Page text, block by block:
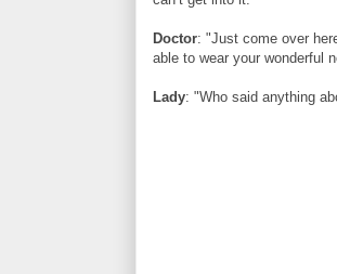
Doctor: "Just come over
able to wear your wonderful
Lady: "Who said anything